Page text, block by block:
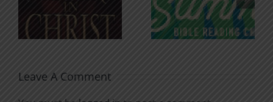
for the
Soul
Godless
Chatter
Leave A Comment